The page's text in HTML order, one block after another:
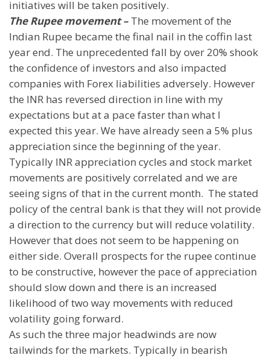
initiatives will be taken positively.
The Rupee movement – The movement of the
Indian Rupee became the final nail in the coffin last
year end. The unprecedented fall by over 20% shook
the confidence of investors and also impacted
companies with Forex liabilities adversely. However
the INR has reversed direction in line with my
expectations but at a pace faster than what I
expected this year. We have already seen a 5% plus
appreciation since the beginning of the year.
Typically INR appreciation cycles and stock market
movements are positively correlated and we are
seeing signs of that in the current month. The stated
policy of the central bank is that they will not provide
a direction to the currency but will reduce volatility.
However that does not seem to be happening on
either side. Overall prospects for the rupee continue
to be constructive, however the pace of appreciation
should slow down and there is an increased
likelihood of two way movements with reduced
volatility going forward.
As such the three major headwinds are now
tailwinds for the markets. Typically in bearish